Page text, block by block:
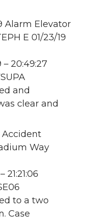
Alarm Elevator
E 01/23/19
– 20:49:27
and
clear and
Accident
Way
21:21:06
to a two
Case